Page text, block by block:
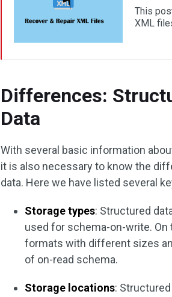
This
XML
Differences:
Data
With several basic information
it is also necessary to know the
data. Here we have listed several
Storage types: Structured
used for schema-on-write. On
formats with different sizes
of on-read schema.
Storage locations: